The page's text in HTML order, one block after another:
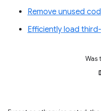
Remove unused
Efficiently load
Was